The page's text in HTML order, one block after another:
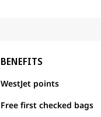
BENEFITS
WestJet points
Free first checked bags